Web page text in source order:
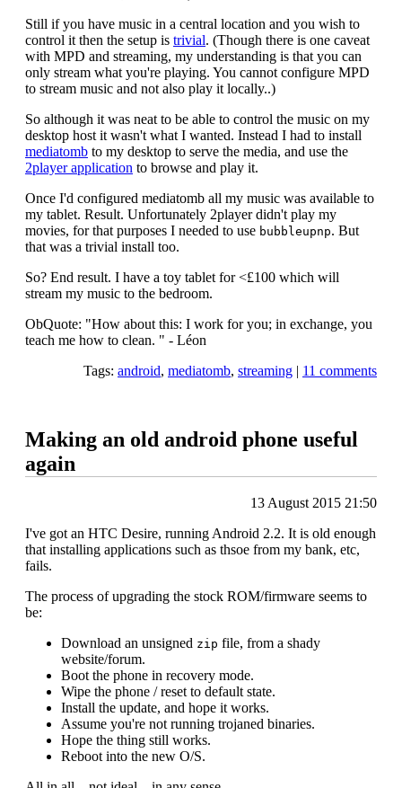
Still if you have music in a central location and you wish to
control it then the setup is trivial. (Though there is one caveat
with MPD and streaming, my understanding is that you can
only stream what you're playing. You cannot configure MPD
to stream music and not also play it locally..)
So although it was neat to be able to control the music on my
desktop host it wasn't what I wanted. Instead I had to install
mediatomb to my desktop to serve the media, and use the
2player application to browse and play it.
Once I'd configured mediatomb all my music was available to
my tablet. Result. Unfortunately 2player didn't play my
movies, for that purposes I needed to use bubbleupnp. But
that was a trivial install too.
So? End result. I have a toy tablet for <£100 which will
stream my music to the bedroom.
ObQuote: "How about this: I work for you; in exchange, you
teach me how to clean. " - Léon
Tags: android, mediatomb, streaming | 11 comments
Making an old android phone useful
again
13 August 2015 21:50
I've got an HTC Desire, running Android 2.2. It is old enough
that installing applications such as thsoe from my bank, etc,
fails.
The process of upgrading the stock ROM/firmware seems to
be:
Download an unsigned zip file, from a shady
website/forum.
Boot the phone in recovery mode.
Wipe the phone / reset to default state.
Install the update, and hope it works.
Assume you're not running trojaned binaries.
Hope the thing still works.
Reboot into the new O/S.